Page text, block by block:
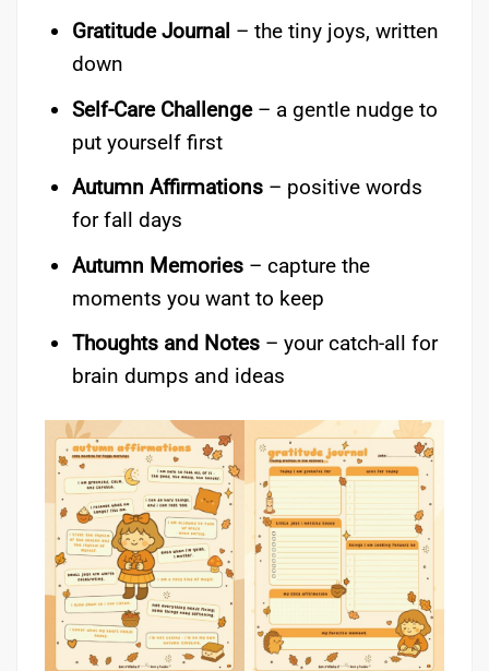
Gratitude Journal – the tiny joys, written
down
Self-Care Challenge– a gentle nudge to
put yourself first
Autumn Affirmations– positive words
for fall days
Autumn Memories– capture the
moments you want to keep
Thoughts and Notes– your catch-all for
brain dumps and ideas